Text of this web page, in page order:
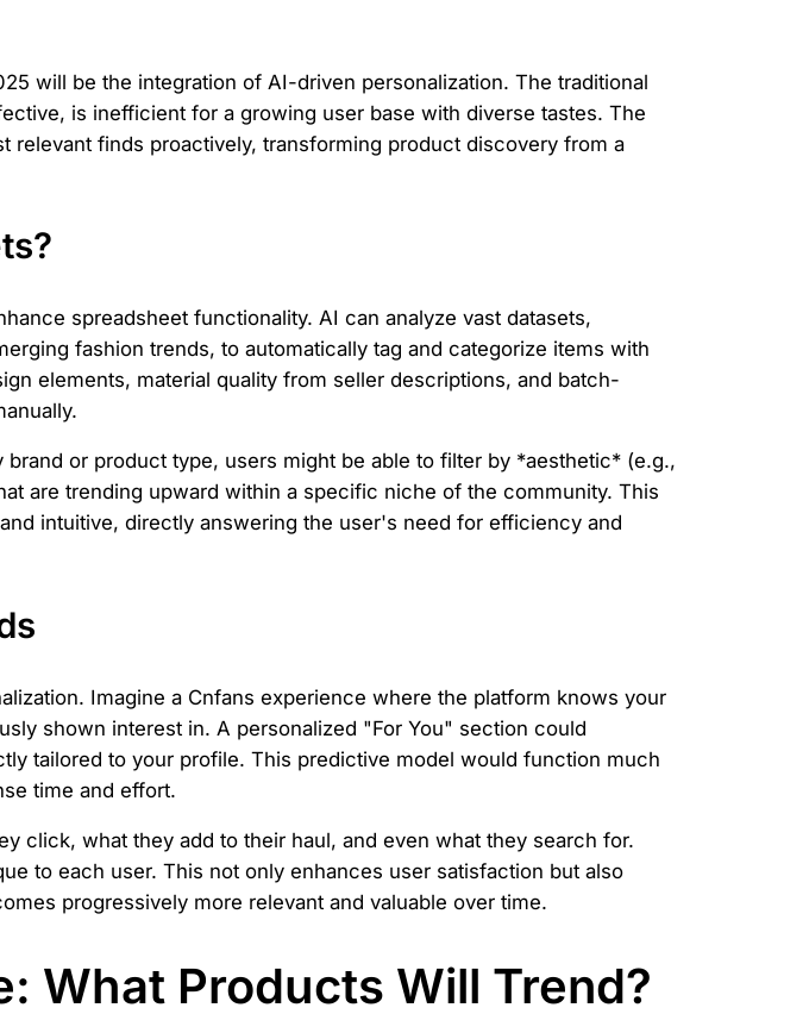
will be the integration of AI-driven personalization. The traditional
is inefficient for a growing user base with diverse tastes. The
finds proactively, transforming product discovery from a
spreadsheet functionality. AI can analyze vast datasets,
fashion trends, to automatically tag and categorize items with
elements, material quality from seller descriptions, and batch-
or product type, users might be able to filter by *aesthetic* (e.g.,
are trending upward within a specific niche of the community. This
intuitive, directly answering the user's need for efficiency and
Imagine a Cnfans experience where the platform knows your
shown interest in. A personalized "For You" section could
tailored to your profile. This predictive model would function much
time and effort.
click, what they add to their haul, and even what they search for.
to each user. This not only enhances user satisfaction but also
progressively more relevant and valuable over time.
What Products Will Trend?